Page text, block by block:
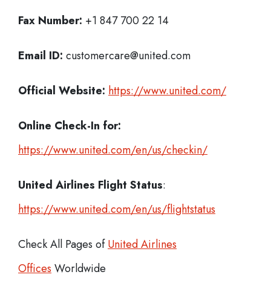
Fax Number: +1 847 700 22 14
Email ID: customercare@united.com
Official Website: https://www.united.com/
Online Check-In for:
https://www.united.com/en/us/checkin/
United Airlines Flight Status:
https://www.united.com/en/us/flightstatus
Check All Pages ofUnited Airlines
Offices Worldwide